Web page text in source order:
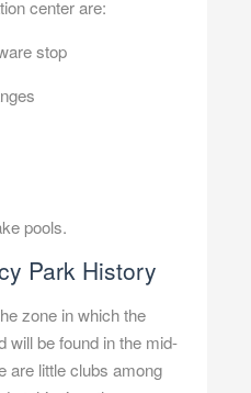
center are:
stop
pools.
Park History
zone in which the
will be found in the mid-
are little clubs among